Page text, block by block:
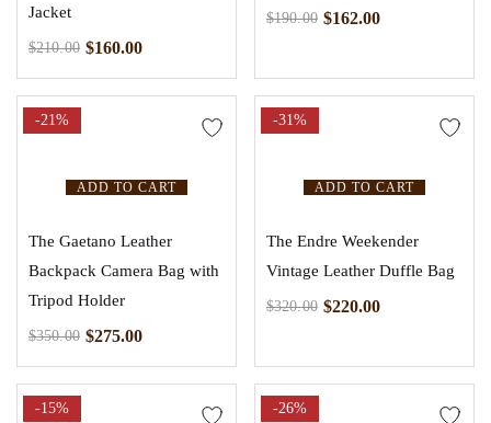
Jacket
$210.00 $160.00
$190.00 $162.00
ADD TO CART
-21%
The Gaetano Leather
Backpack Camera Bag with
Tripod Holder
$350.00 $275.00
ADD TO CART
-31%
The Endre Weekender
Vintage Leather Duffle Bag
$320.00 $220.00
-15% -26%